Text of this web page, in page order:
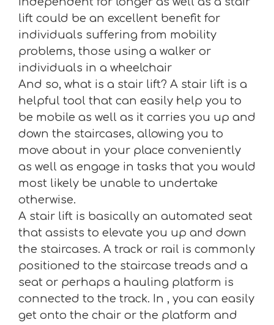
lift could be an excellent benefit for
individuals suffering from mobility
problems, those using a walker or
individuals in a wheelchair
And so, what is a stair lift? A stair lift is a
helpful tool that can easily help you to
be mobile as well as it carries you up and
down the staircases, allowing you to
move about in your place conveniently
as well as engage in tasks that you would
most likely be unable to undertake
otherwise.
A stair lift is basically an automated seat
that assists to elevate you up and down
the staircases. A track or rail is commonly
positioned to the staircase treads and a
seat or perhaps a hauling platform is
connected to the track. In , you can easily
get onto the chair or the platform and